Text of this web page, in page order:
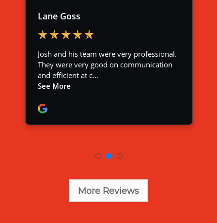
More Reviews